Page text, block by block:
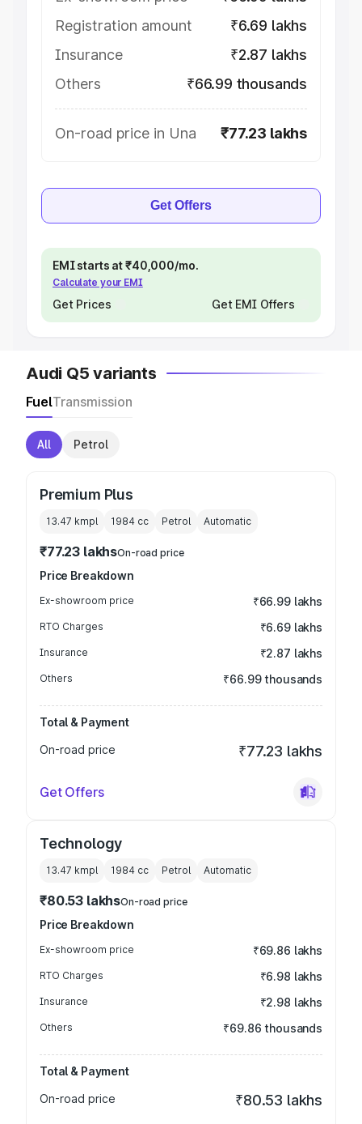
Registration amount
₹6.69 lakhs
Insurance
₹2.87 lakhs
Others
₹66.99 thousands
On-road price in Una ₹77.23 lakhs
Get Offers
EMI starts at ₹40,000/mo.
Calculate your EMI
Get Prices Get EMI Offers
Audi Q5 variants
FuelTransmission
All Petrol
Premium Plus
13.47 kmpl 1984 cc Petrol Automatic
₹77.23 lakhsOn-road price
Price Breakdown
Ex-showroom price ₹66.99 lakhs
RTO Charges ₹6.69 lakhs
Insurance ₹2.87 lakhs
Others ₹66.99 thousands
Total & Payment
On-road price
₹77.23 lakhs
Get Offers
Technology
13.47 kmpl 1984 cc Petrol Automatic
₹80.53 lakhsOn-road price
Price Breakdown
Ex-showroom price ₹69.86 lakhs
RTO Charges ₹6.98 lakhs
Insurance ₹2.98 lakhs
Others ₹69.86 thousands
Total & Payment
On-road price
₹80.53 lakhs